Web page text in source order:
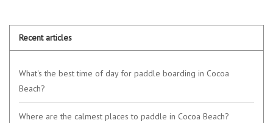
Recent articles
What's the best time of day for paddle boarding in Cocoa
Beach?
Where are the calmest places to paddle in Cocoa Beach?